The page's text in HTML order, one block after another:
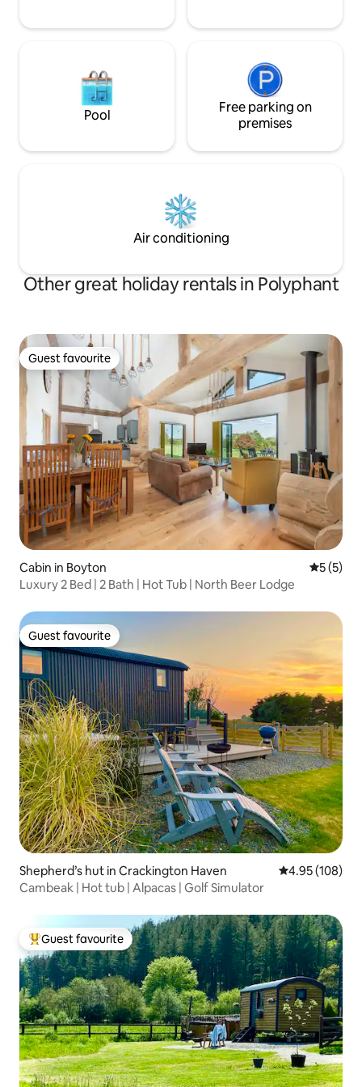
Pool
Free parking on
premises
Air conditioning
Other great holiday rentals in Polyphant
Guest favourite
Guest favourite
Cabin in Boyton 5 out of
5 (5)
Luxury 2 Bed | 2 Bath | Hot Tub | North Beer Lodge
Guest favourite
Guest favourite
Shepherd’s hut in Crackington Haven 4.95 out of 5
4.95 (108)
Cambeak | Hot tub | Alpacas | Golf Simulator
Top guest favourite
Guest favourite